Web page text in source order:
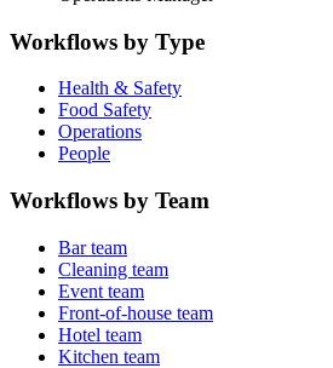
Workflows by Type
Health & Safety
Food Safety
Operations
People
Workflows by Team
Bar team
Cleaning team
Event team
Front-of-house team
Hotel team
Kitchen team